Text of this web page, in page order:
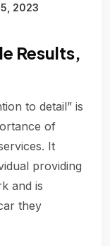
2023
Results,
to detail” is
of
It
providing
and is
they